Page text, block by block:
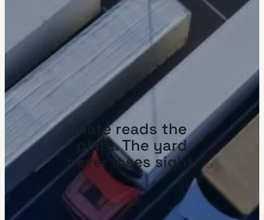
Gate reads the
plate. The yard
never loses sight.